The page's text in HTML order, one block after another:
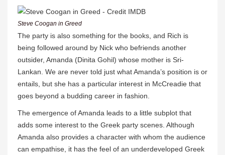
Steve Coogan in Greed
The party is also something for the books, and Rich is
being followed around by Nick who befriends another
outsider, Amanda (Dinita Gohil) whose mother is Sri-
Lankan. We are never told just what Amanda’s position is or
entails, but she has a particular interest in McCreadie that
goes beyond a budding career in fashion.
The emergence of Amanda leads to a little subplot that
adds some interest to the Greek party scenes. Although
Amanda also provides a character with whom the audience
can empathise, it has the feel of an underdeveloped Greek